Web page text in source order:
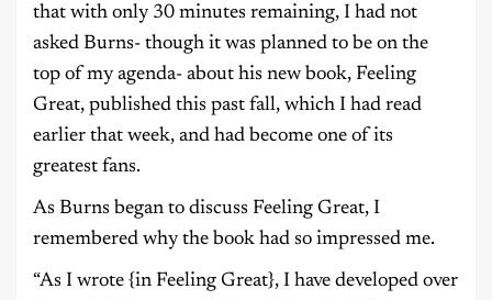
that with only 30 minutes remaining, I had not
asked Burns- though it was planned to be on the
top of my agenda- about his new book, Feeling
Great, published this past fall, which I had read
earlier that week, and had become one of its
greatest fans.
As Burns began to discuss Feeling Great, I
remembered why the book had so impressed me.
“As I wrote {in Feeling Great}, I have developed over